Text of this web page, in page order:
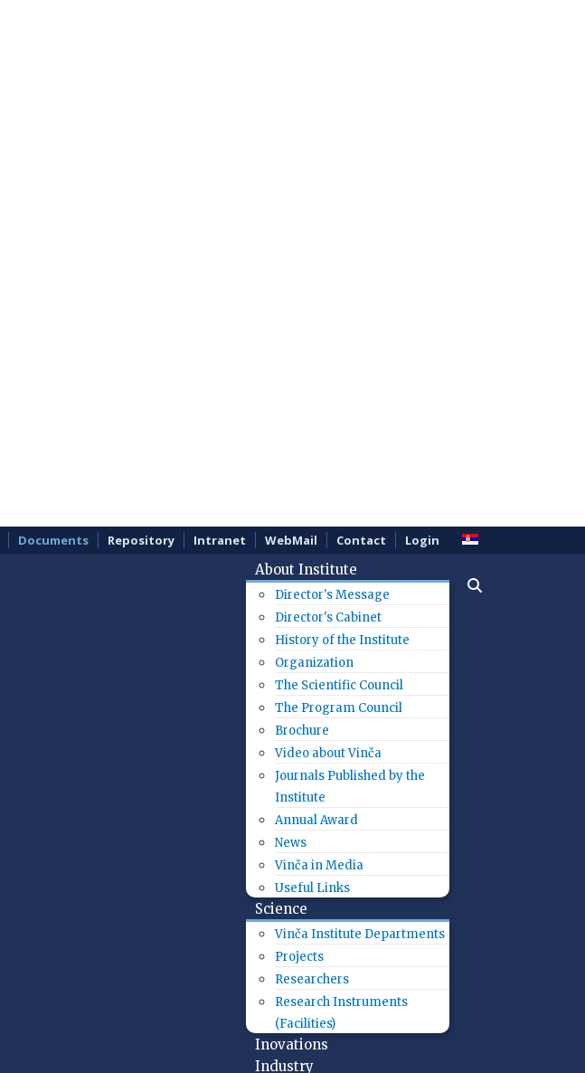
Documents Repository Intranet WebMail Contact Login
About Institute
Director's Message
Director's Cabinet
History of the Institute
Organization
The Scientific Council
The Program Council
Brochure
Video about Vinča
Journals Published by the
Institute
Annual Award
News
Vinča in Media
Useful Links
Science
Vinča Institute Departments
Projects
Researchers
Research Instruments
(Facilities)
Inovations
Industry